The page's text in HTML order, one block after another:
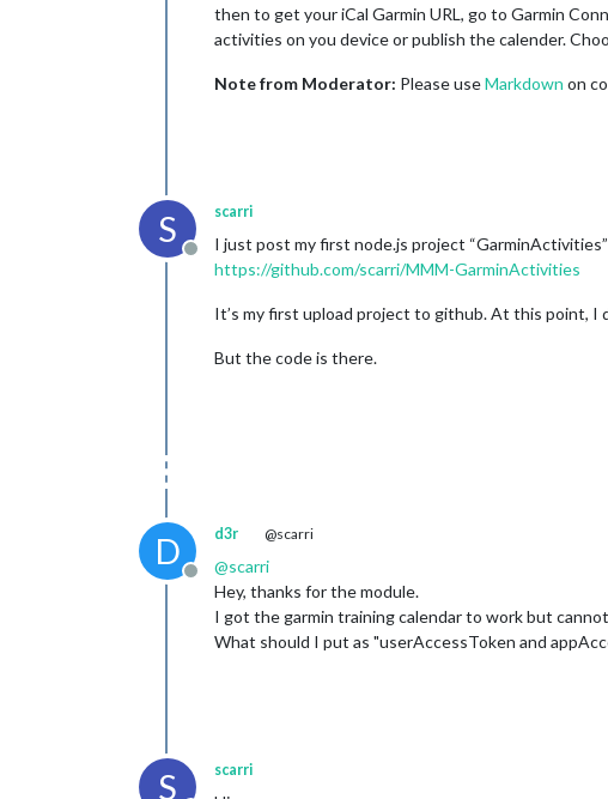
then to get your iCal Garmin URL, go to Garmin
activities on you device or publish the calender.
Note from Moderator: Please useMarkdown on
S
Offline
scarri
I just post my first node.js project
https://github.com/scarri/MMM-GarminActivities
It’s my first upload project to github. At this point,
But the code is there.
D
Offline
d3r @scarri
@scarri
Hey, thanks for the module.
I got the garmin training calendar to work but
What should I put as "userAccessToken and
S scarri